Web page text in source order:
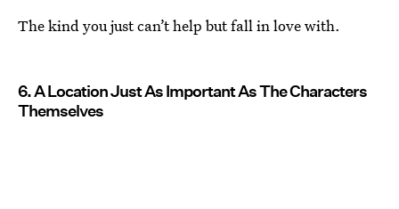
The kind you just can’t help but fall in love with.
6. A Location Just As Important As The Characters
Themselves